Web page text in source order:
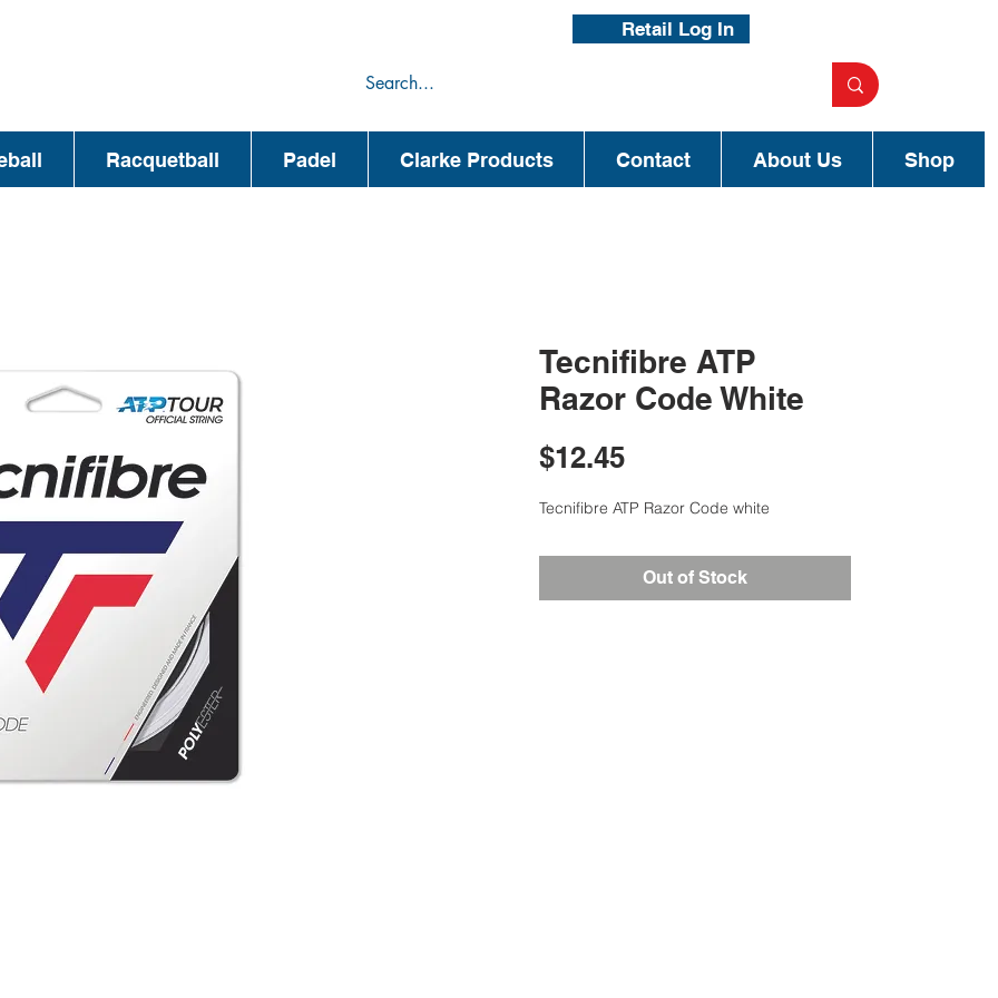
Retail Log In
Racquetball Padel Clarke Products Contact About Us Shop
Tecnifibre ATP
Razor Code White
$12.45Price
Tecnifibre ATP Razor Code white
Out of Stock